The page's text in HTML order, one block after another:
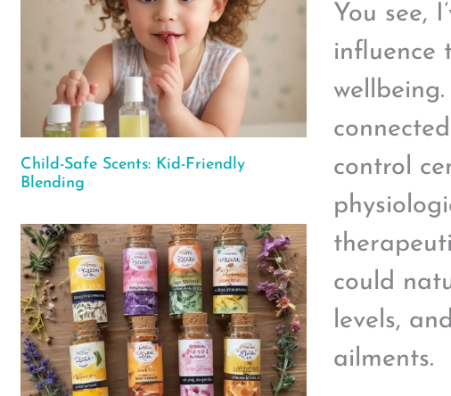
Child-Safe Scents: Kid-Friendly
Blending
You see,
influence
control
could
levels,
ailments.